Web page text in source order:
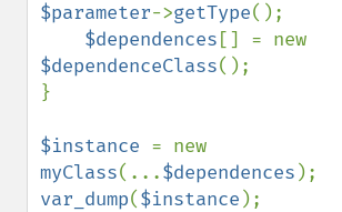
$parameter->getType();
$dependences
$dependenceClass();
}
$instance
myClass(...$dependences
var_dump($instance );